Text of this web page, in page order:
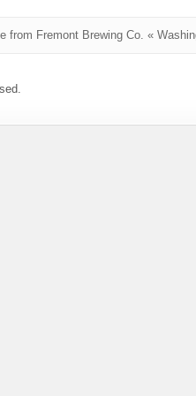
from Fremont Brewing Co. «